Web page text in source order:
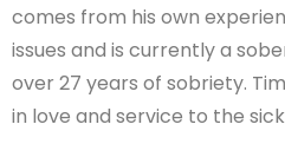
comes from his own
issues and is currently a
over 27 years of sobriety.
in love and service to the